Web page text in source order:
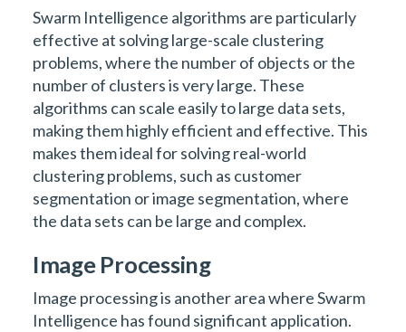
Swarm Intelligence algorithms are particularly
effective at solving large-scale clustering
problems, where the number of objects or the
number of clusters is very large. These
algorithms can scale easily to large data sets,
making them highly efficient and effective. This
makes them ideal for solving real-world
clustering problems, such as customer
segmentation or image segmentation, where
the data sets can be large and complex.
Image Processing
Image processing is another area where Swarm
Intelligence has found significant application.